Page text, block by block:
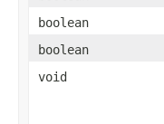
boolean
boolean
void